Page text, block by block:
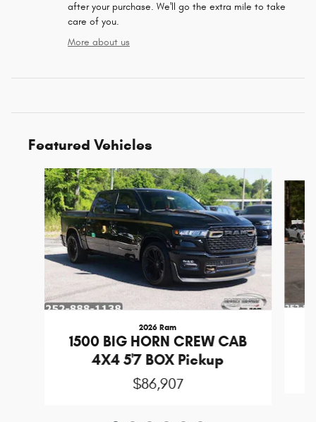
after your purchase. We'll go the extra mile to take
care of you.
More about us
Featured Vehicles
Slide 1 of 6
2026 Ram
1500 BIG HORN CREW CAB
4X4 5'7 BOX Pickup
$86,907